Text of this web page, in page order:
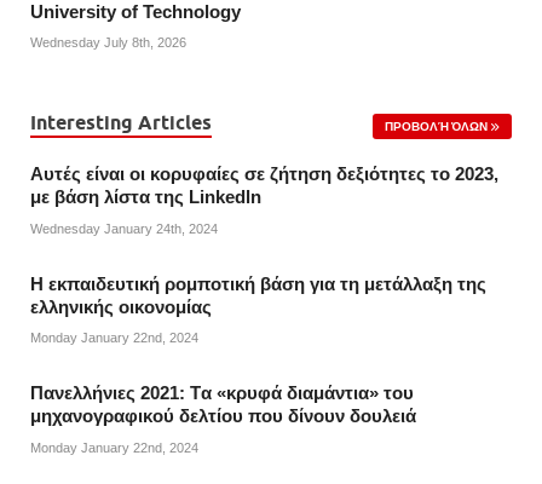
University of Technology
Wednesday July 8th, 2026
Interesting Articles ΠΡΟΒΟΛΉ ΌΛΩΝ
Αυτές είναι οι κορυφαίες σε ζήτηση δεξιότητες το 2023,
με βάση λίστα της Linkedln
Wednesday January 24th, 2024
Η εκπαιδευτική ρομποτική βάση για τη μετάλλαξη της
ελληνικής οικονομίας
Monday January 22nd, 2024
Πανελλήνιες 2021: Tα «κρυφά διαμάντια» του
μηχανογραφικού δελτίου που δίνουν δουλειά
Monday January 22nd, 2024